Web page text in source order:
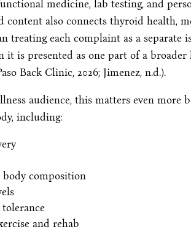
medicine, lab testing, and
content also connects thyroid health,
treating each complaint as a separate
is presented as one part of a broader
Back Clinic, 2026; Jimenez, n.d.).
audience, this matters even more
including:
composition
and rehab